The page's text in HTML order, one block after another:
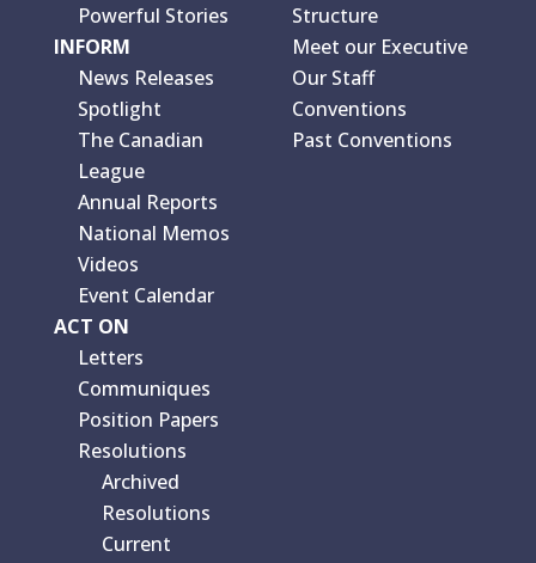
Powerful Stories
INFORM
News Releases
Spotlight
The Canadian
League
Annual Reports
National Memos
Videos
Event Calendar
ACT ON
Letters
Communiques
Position Papers
Resolutions
Archived
Resolutions
Current
Structure
Meet our Executive
Our Staff
Conventions
Past Conventions